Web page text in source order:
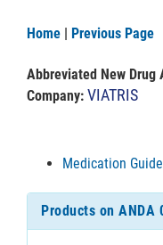
Home | Previous Page
Abbreviated New Drug
Company: VIATRIS
Medication Guide
Products on ANDA